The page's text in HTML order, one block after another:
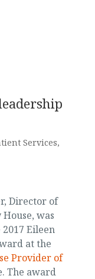
Services,
Director of
House, was
Eileen
at the
Provider of
The award